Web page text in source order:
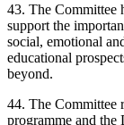
43. The Committee
support the
social, emotional
educational
beyond.
44. The Committee
programme and the